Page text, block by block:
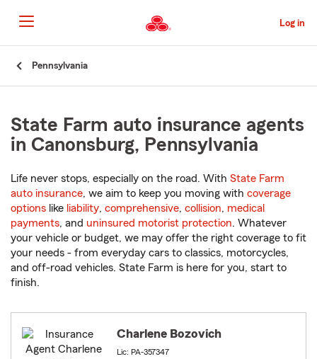
to
Main
Content
Log in
Pennsylvania
State Farm auto insurance agents
in Canonsburg, Pennsylvania
Life never stops, especially on the road. With State Farm
auto insurance, we aim to keep you moving with coverage
options like liability, comprehensive, collision, medical
payments, and uninsured motorist protection. Whatever
your vehicle or budget, we may offer the right coverage to fit
your needs - from everyday cars to classics, motorcycles,
and off-road vehicles. State Farm is here for you, start to
finish.
Charlene Bozovich
Lic: PA-357347